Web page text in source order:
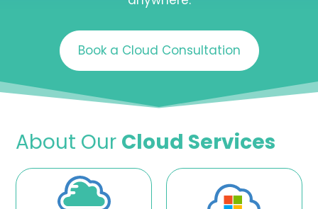
Book a Cloud Consultation
About Our Cloud Services